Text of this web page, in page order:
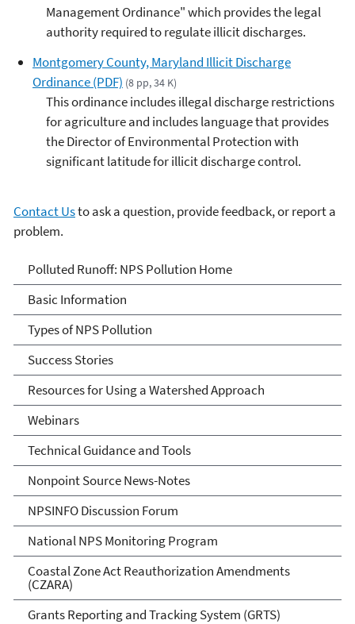
Management Ordinance" which provides the legal
authority required to regulate illicit discharges.
Montgomery County, Maryland Illicit Discharge
Ordinance (PDF) (8 pp, 34 K)
This ordinance includes illegal discharge restrictions
for agriculture and includes language that provides
the Director of Environmental Protection with
significant latitude for illicit discharge control.
Contact Usto ask a question, provide feedback, or report a
problem.
Polluted Runoff: Nonpoint
Source Pollution
Polluted Runoff: NPS Pollution Home
Basic Information
Types of NPS Pollution
Success Stories
Resources for Using a Watershed Approach
Webinars
Technical Guidance and Tools
Nonpoint Source News-Notes
NPSINFO Discussion Forum
National NPS Monitoring Program
Coastal Zone Act Reauthorization Amendments
(CZARA)
Grants Reporting and Tracking System (GRTS)